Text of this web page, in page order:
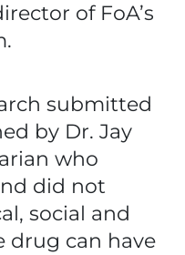
of FoA’s
submitted
by Dr. Jay
who
did not
social and
drug can have